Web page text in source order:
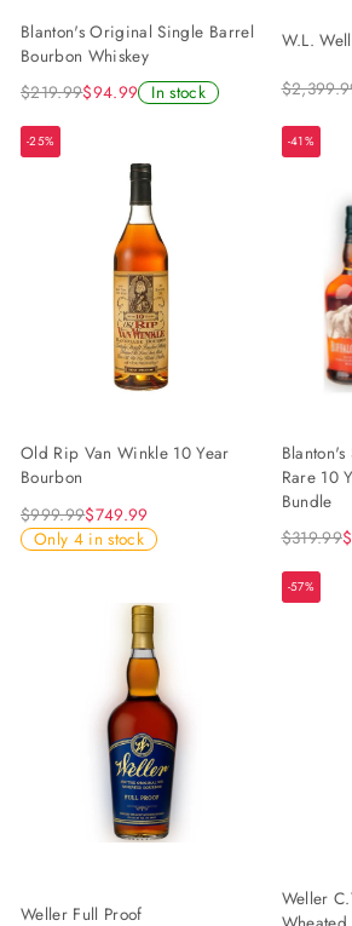
Blanton's Original Single Barrel
Bourbon Whiskey
$219.99$94.99 In stock
W.L.
-25%
Old Rip Van Winkle 10 Year
Bourbon
$999.99$749.99
Only 4 in stock
-41%
Rare 10
Bundle
$319.99
Weller Full Proof
-57%
Weller